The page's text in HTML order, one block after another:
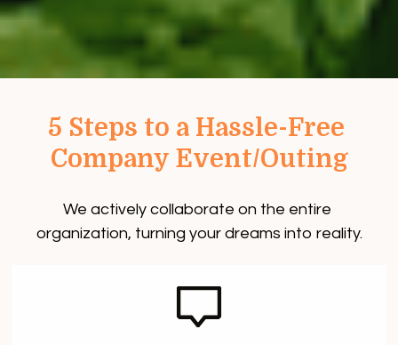
5 Steps to a Hassle-Free
Company Event/Outing
We actively collaborate on the entire
organization, turning your dreams into reality.